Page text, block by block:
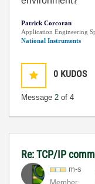
Patrick Corcoran
Application Engineering
National Instruments
0 KUDOS
Message 2 of 4
Re: TCP/IP
m-s